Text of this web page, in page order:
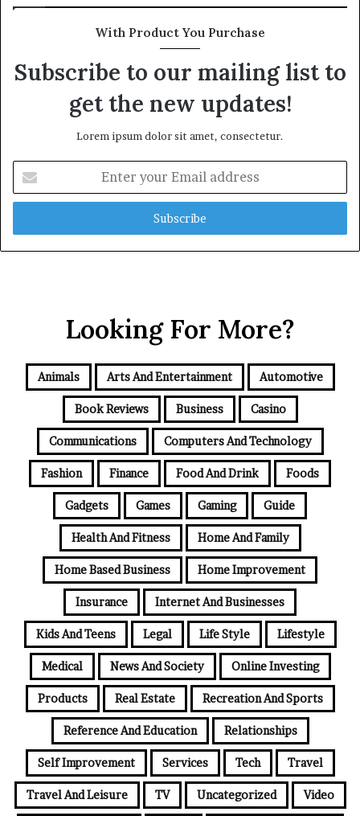
With Product You Purchase
Subscribe to our mailing list to
get the new updates!
Lorem ipsum dolor sit amet, consectetur.
your
Email
Looking For More?
Animals Arts And Entertainment Automotive
Book Reviews Business Casino
Communications Computers And Technology
Fashion Finance Food And Drink Foods
Gadgets Games Gaming Guide
Health And Fitness Home And Family
Home Based Business Home Improvement
Insurance Internet And Businesses
Kids And Teens Legal Life Style Lifestyle
Medical News And Society Online Investing
Products Real Estate Recreation And Sports
Reference And Education Relationships
Self Improvement Services Tech Travel
Travel And Leisure TV Uncategorized Video